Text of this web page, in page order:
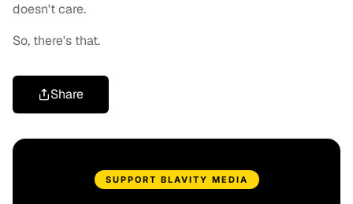
doesn't care.
So, there's that.
Share
SUPPORT BLAVITY MEDIA